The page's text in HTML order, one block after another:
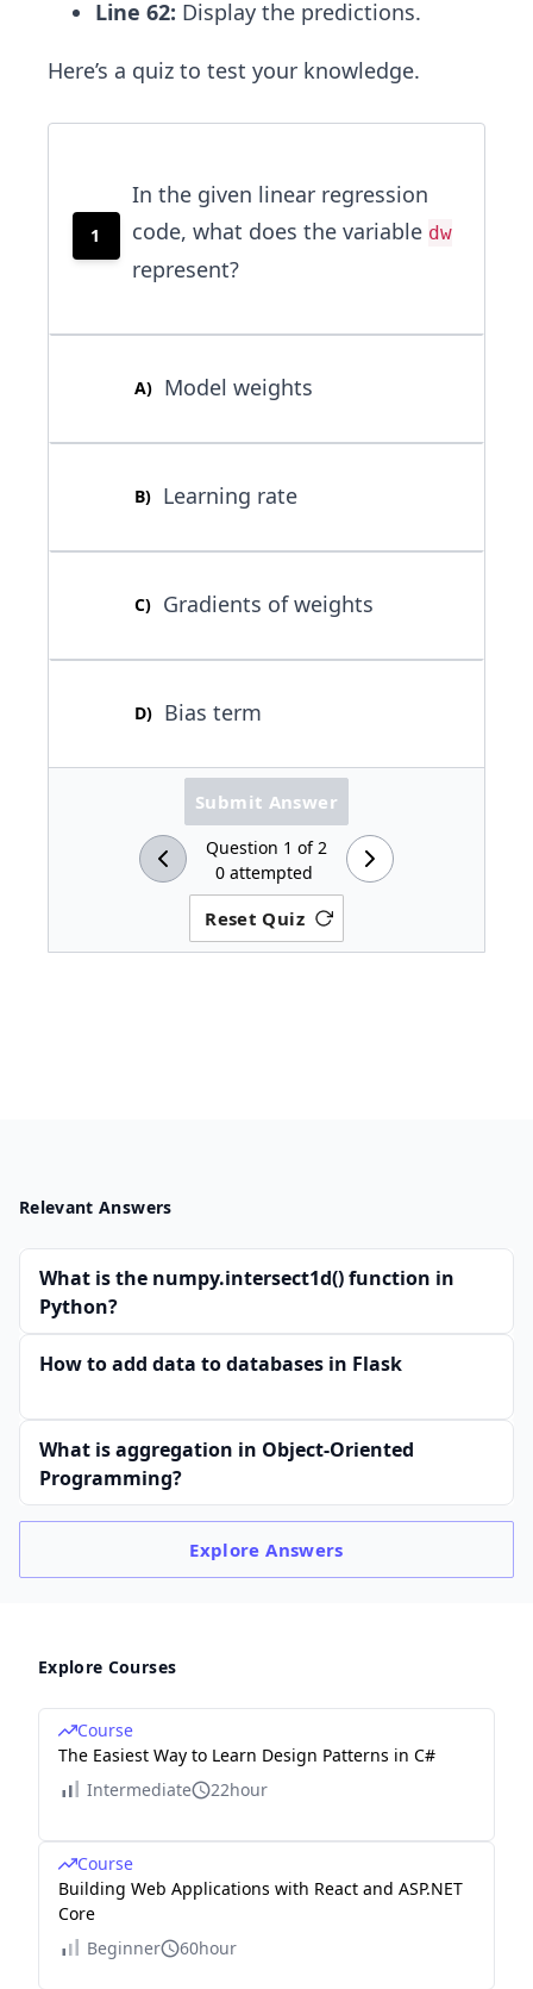
Line 62: Display the predictions.
Here’s a quiz to test your knowledge.
1
In the given linear regression
code, what does the variable dw
represent?
A) Model weights
B) Learning rate
C) Gradients of weights
D) Bias term
Reset Quiz
Question 1 of2
0 attempted
Submit Answer
Relevant Answers
What is the numpy.intersect1d() function in
Python?
How to add data to databases in Flask
What is aggregation in Object-Oriented
Programming?
ExploreAnswers
Explore Courses
Course
The Easiest Way to Learn Design Patterns in C#
Intermediate
22hour
Course
Building Web Applications with React and ASP.NET
Core
Beginner
60hour